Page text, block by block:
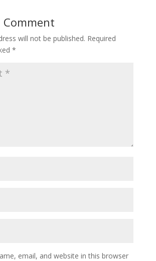
will not be published. Required
*
email, and website in this browser